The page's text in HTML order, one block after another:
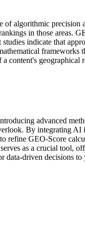
algorithmic precision
in those areas.
indicate that
frameworks
content's geographical
advanced
By integrating
refine GEO-Score
as a crucial tool,
driven decisions